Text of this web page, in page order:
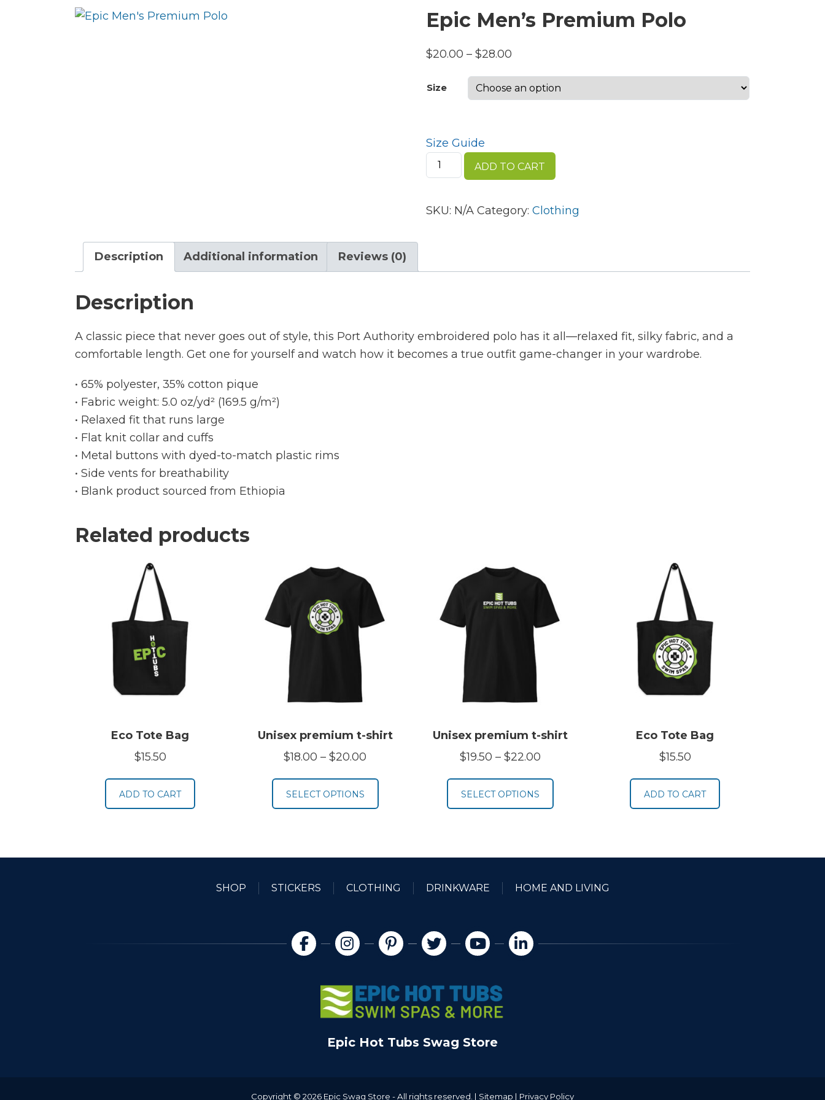
Epic Men’s Premium Polo
$20.00 – $28.00
$20.00
Size
Size Guide
Epic
Men's
quantity
ADD TO CART
SKU: N/A Category: Clothing
Description Additional information Reviews (0)
Description
A classic piece that never goes out of style, this Port Authority embroidered polo has it all—relaxed fit, silky fabric, and a
comfortable length. Get one for yourself and watch how it becomes a true outfit game-changer in your wardrobe.
• 65% polyester, 35% cotton pique
• Fabric weight: 5.0 oz/yd² (169.5 g/m²)
• Relaxed fit that runs large
• Flat knit collar and cuffs
• Metal buttons with dyed-to-match plastic rims
• Side vents for breathability
• Blank product sourced from Ethiopia
Related products
Eco Tote Bag
$15.50
ADD TO CART
Unisex premium t-shirt
$18.00 – $20.00
through
SELECT OPTIONS
Unisex premium t-shirt
$19.50 – $22.00Price
through
SELECT OPTIONS
Eco Tote Bag
$15.50
ADD TO CART
SHOP STICKERS CLOTHING DRINKWARE HOME AND LIVING
Epic Hot Tubs Swag Store
Copyright © 2026 Epic Swag Store - All rights reserved. | Sitemap | Privacy Policy